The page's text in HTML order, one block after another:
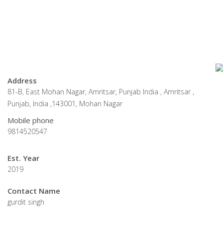
Address
81-B, East Mohan Nagar, Amritsar, Punjab India , Amritsar ,
Punjab, India ,143001, Mohan Nagar
Mobile phone
9814520547
Est. Year
2019
Contact Name
gurdit singh